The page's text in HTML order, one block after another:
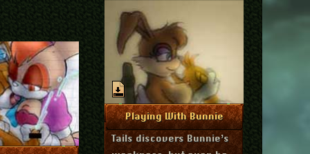
Playing With Bunnie
More Info
Tails discovers Bunnie’s
March 6, 2011